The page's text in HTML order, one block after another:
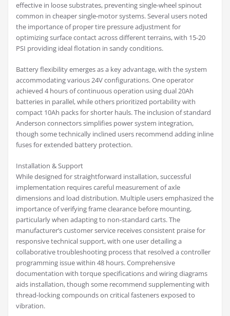
effective in loose substrates, preventing single-wheel spinout
common in cheaper single-motor systems. Several users noted
the importance of proper tire pressure adjustment for
optimizing surface contact across different terrains, with 15-20
PSI providing ideal flotation in sandy conditions.
Battery flexibility emerges as a key advantage, with the system
accommodating various 24V configurations. One operator
achieved 4 hours of continuous operation using dual 20Ah
batteries in parallel, while others prioritized portability with
compact 10Ah packs for shorter hauls. The inclusion of standard
Anderson connectors simplifies power system integration,
though some technically inclined users recommend adding inline
fuses for extended battery protection.
Installation & Support
While designed for straightforward installation, successful
implementation requires careful measurement of axle
dimensions and load distribution. Multiple users emphasized the
importance of verifying frame clearance before mounting,
particularly when adapting to non-standard carts. The
manufacturer’s customer service receives consistent praise for
responsive technical support, with one user detailing a
collaborative troubleshooting process that resolved a controller
programming issue within 48 hours. Comprehensive
documentation with torque specifications and wiring diagrams
aids installation, though some recommend supplementing with
thread-locking compounds on critical fasteners exposed to
vibration.